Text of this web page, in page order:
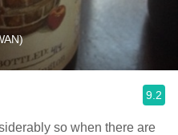
9.2
so when there are